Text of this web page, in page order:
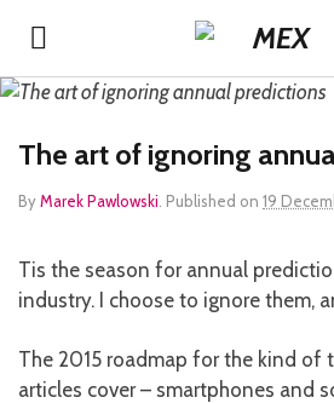
The art of ignoring
ByMarek Pawlowski Published on 19
Tis the season for annual
industry. I choose to ignore them,
The 2015 roadmap for the kind of
articles cover – smartphones and